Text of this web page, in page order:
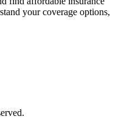
your coverage options,